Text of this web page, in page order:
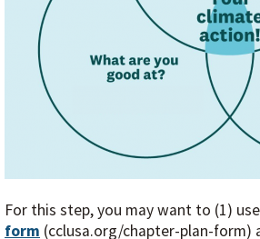
For this step, you may want to (1)
form (cclusa.org/chapter-plan-form)